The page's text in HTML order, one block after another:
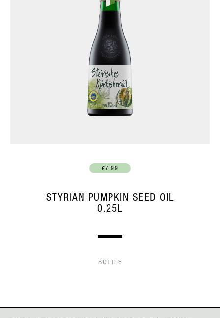
€7.99
STYRIAN PUMPKIN SEED OIL
0.25L
BOTTLE